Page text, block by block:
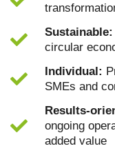
Sustainable:
circular
Individual:
SMEs and
Results-
ongoing
added value